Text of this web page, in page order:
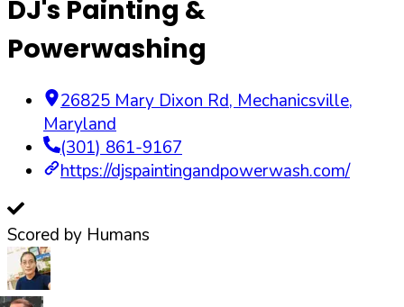
DJ's Painting &
Powerwashing
26825 Mary Dixon Rd, Mechanicsville,
Maryland
(301) 861-9167
https://djspaintingandpowerwash.com/
Scored by Humans